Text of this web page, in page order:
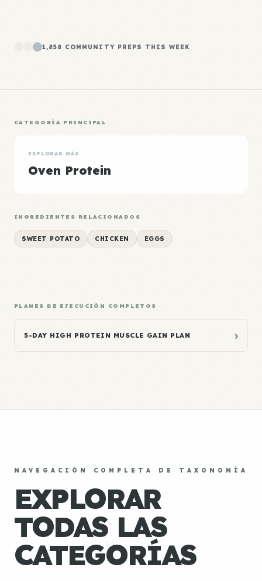
1,858 COMMUNITY PREPS THIS WEEK
CATEGORÍA PRINCIPAL
EXPLORAR MÁS
Oven Protein
INGREDIENTES RELACIONADOS
SWEET POTATO CHICKEN EGGS
PLANES DE EJECUCIÓN COMPLETOS
5-DAY HIGH PROTEIN MUSCLE GAIN PLAN ›
NAVEGACIÓN COMPLETA DE TAXONOMÍA
EXPLORAR
TODAS LAS
CATEGORÍAS